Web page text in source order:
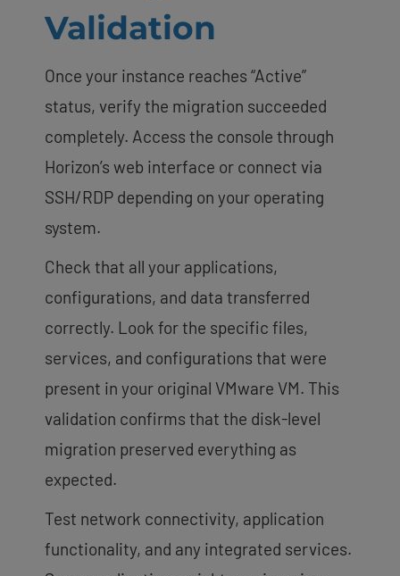
Validation
Once your instance reaches “Active”
status, verify the migration succeeded
completely. Access the console through
Horizon’s web interface or connect via
SSH/RDP depending on your operating
system.
Check that all your applications,
configurations, and data transferred
correctly. Look for the specific files,
services, and configurations that were
present in your original VMware VM. This
validation confirms that the disk-level
migration preserved everything as
expected.
Test network connectivity, application
functionality, and any integrated services.